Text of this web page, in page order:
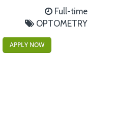
Full-time
OPTOMETRY
APPLY NOW